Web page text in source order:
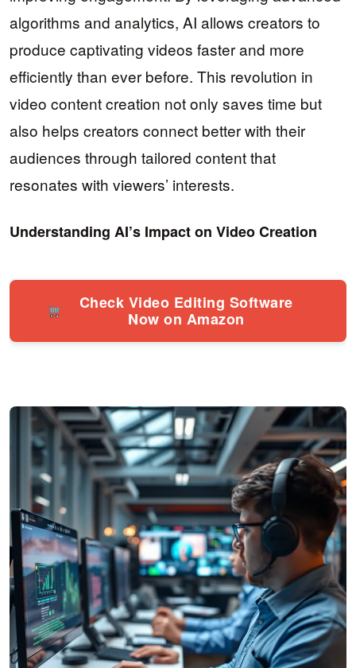
algorithms and analytics, AI allows creators to
produce captivating videos faster and more
efficiently than ever before. This revolution in
video content creation not only saves time but
also helps creators connect better with their
audiences through tailored content that
resonates with viewers’ interests.
Understanding AI’s Impact on Video Creation
Check Video Editing Software
Now on Amazon